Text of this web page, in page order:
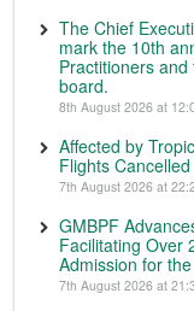
The Chief
mark the 10th
Practitioners
board.
8th August 2026 at
Affected by
Flights Cancelled
7th August 2026 at
GMBPF
Facilitating Over
Admission for
7th August 2026 at